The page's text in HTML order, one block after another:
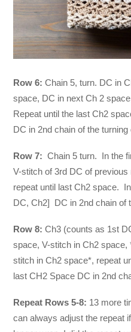
Row 6: Chain 5, turn. DC in
space, DC in next Ch 2
Repeat until the last Ch2
DC in 2nd chain of the turning
Row 7: Chain 5 turn. In the
V-stitch of 3rd DC of
repeat until last Ch2 space.
DC, Ch2] DC in 2nd chain of
Row 8: Ch3 (counts as 1st
space, V-stitch in Ch2
stitch in Ch2 space*, repeat
last CH2 Space DC in 2nd
Repeat Rows 5-8: 13 more
can always adjust the repeat